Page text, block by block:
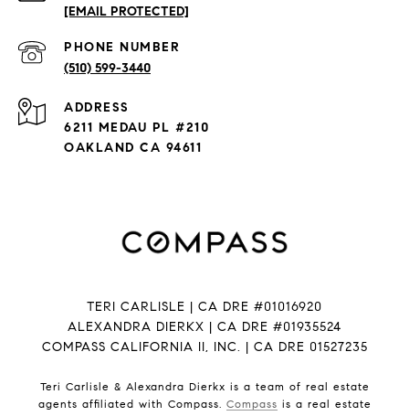
[EMAIL PROTECTED]
PHONE NUMBER
(510) 599-3440
ADDRESS
6211 MEDAU PL #210
OAKLAND CA 94611
TERI CARLISLE | CA DRE #01016920
ALEXANDRA DIERKX | CA DRE #01935524
COMPASS CALIFORNIA II, INC. | CA DRE 01527235
Teri Carlisle & Alexandra Dierkx is a team of real estate
agents affiliated with Compass. Compass is a real estate